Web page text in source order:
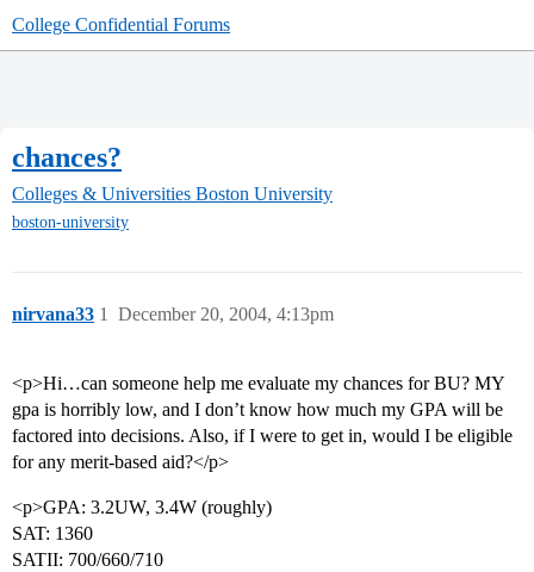
College Confidential Forums
chances?
Colleges & Universities Boston University
boston-university
nirvana33 December 20, 2004, 4:13pm
1
<p>Hi…can someone help me evaluate my chances for BU? MY
gpa is horribly low, and I don’t know how much my GPA will be
factored into decisions. Also, if I were to get in, would I be eligible
for any merit-based aid?</p>
<p>GPA: 3.2UW, 3.4W (roughly)
SAT: 1360
SATII: 700/660/710